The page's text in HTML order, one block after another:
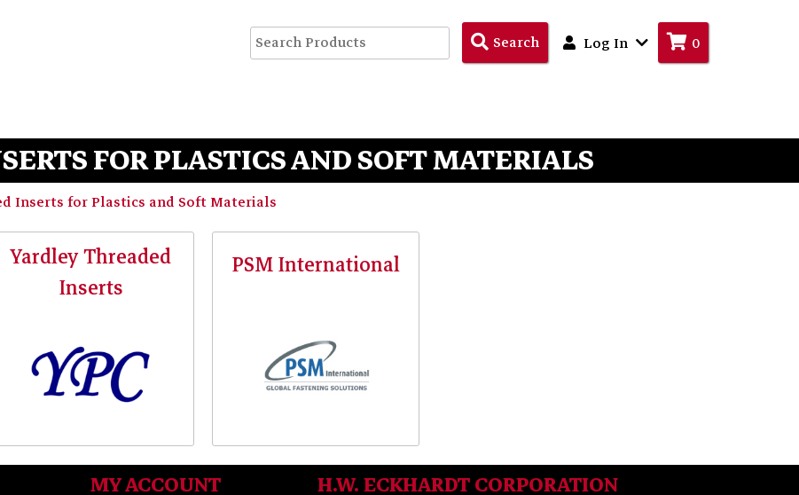
SearchSearch
Products
Log In 0
FOR PLASTICS AND SOFT MATERIALS
Inserts for Plastics and Soft Materials
Yardley Threaded
Inserts
PSM International
MY ACCOUNT H.W. ECKHARDT CORPORATION